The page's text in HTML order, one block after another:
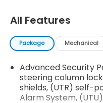
Premium Luxury
Automatic Dual
Inside Rearview
4-Wheel
3.47 Axle Ratio
Cadillac User
2.0L Turbo 4-
All Features
Package Mechanical
Advanced Security
steering column
shields, (UTR) self-
Alarm System,